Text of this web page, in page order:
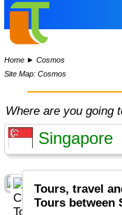
Home ►Cosmos
Site Map: Cosmos
Where are you going
Tours, travel
Tours between